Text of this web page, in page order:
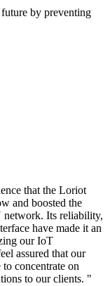
by preventing
that the Loriot
and boosted the
Its reliability,
have made it an
our IoT
assured that our
concentrate on
to our clients. "